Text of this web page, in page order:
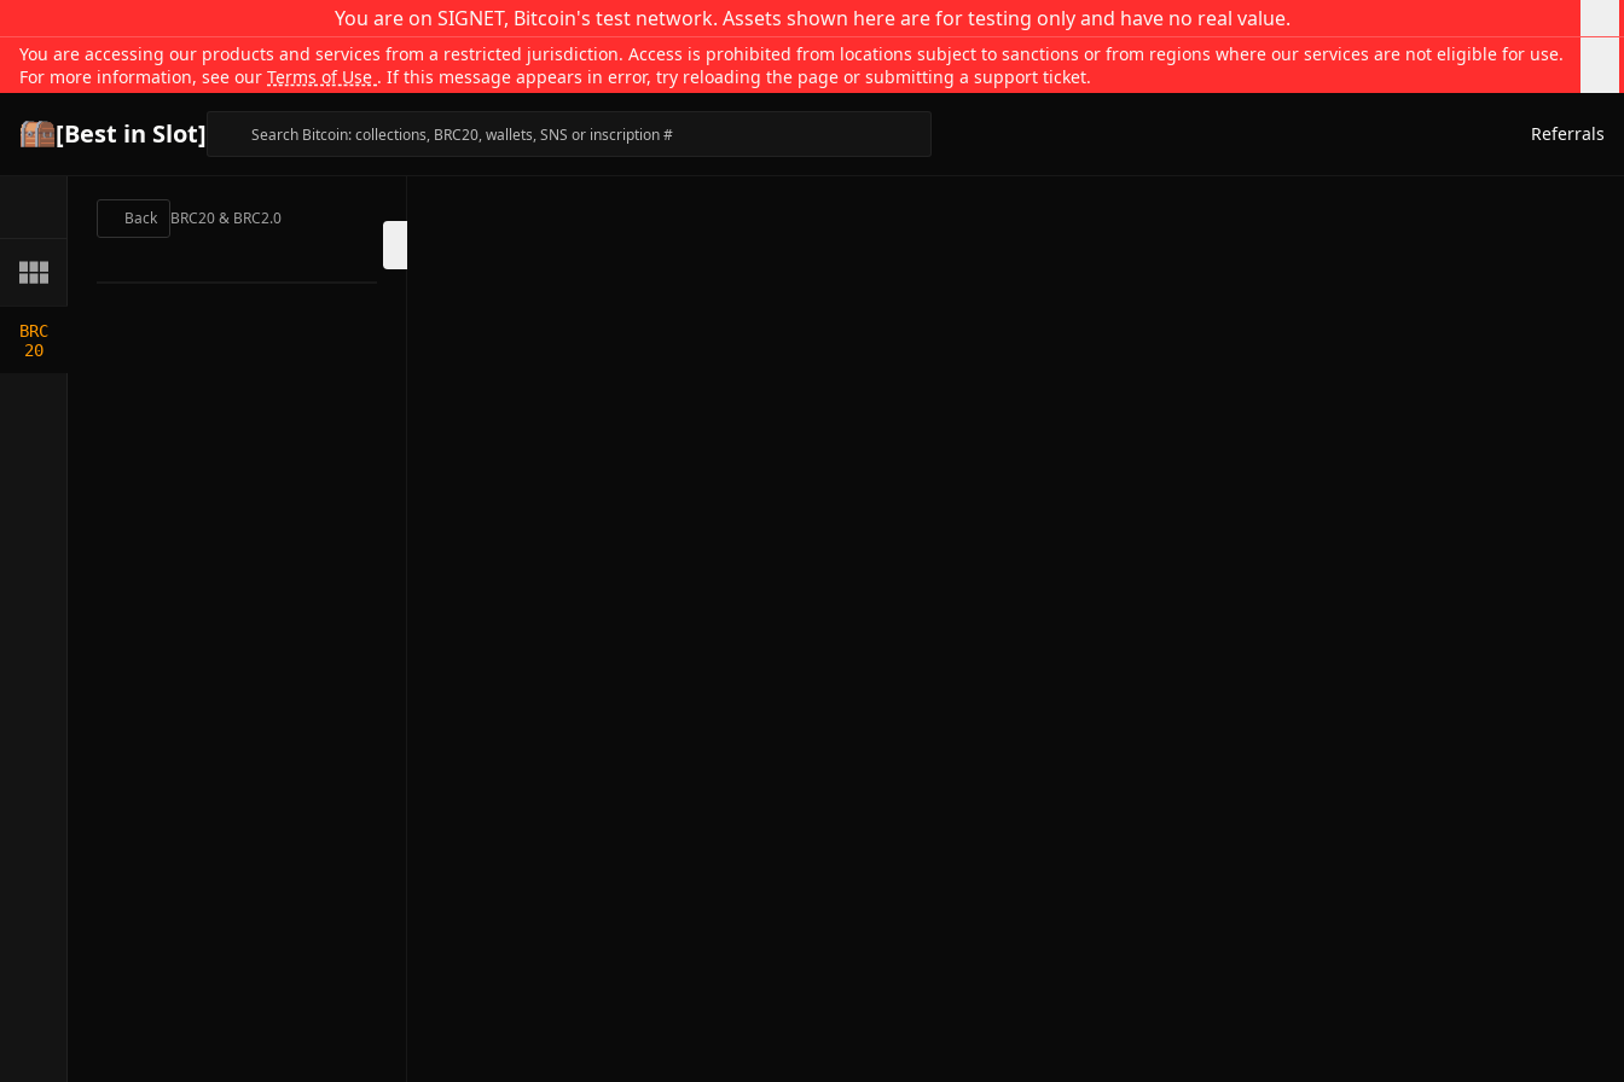
You are on SIGNET, Bitcoin's test network. Assets shown here are for testing only and have no real value.
You are accessing our products and services from a restricted jurisdiction. Access is prohibited from locations subject to sanctions or from regions where our services are not eligible for use.
For more information, see our Terms of Use . If this message appears in error, try reloading the page or submitting a support ticket.
[Best in Slot] Referrals
BRC
20
Back BRC20 & BRC2.0